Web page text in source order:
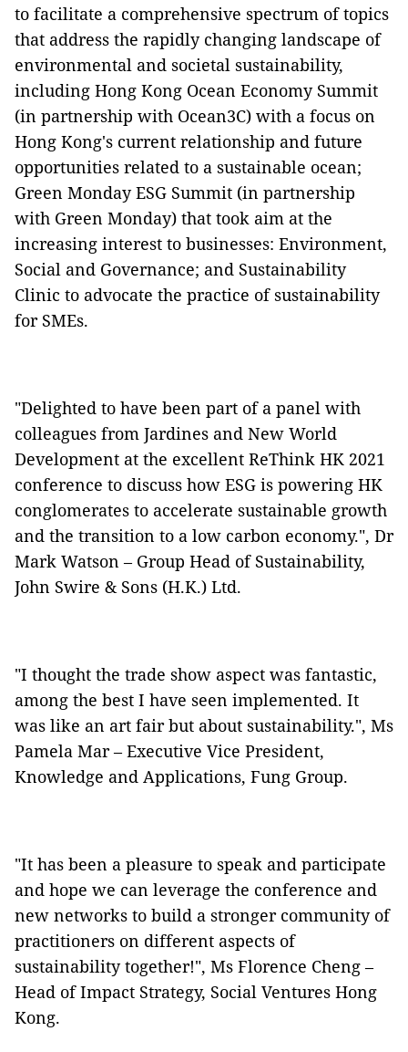
to facilitate a comprehensive spectrum of topics
that address the rapidly changing landscape of
environmental and societal sustainability,
including Hong Kong Ocean Economy Summit
(in partnership with Ocean3C) with a focus on
Hong Kong's current relationship and future
opportunities related to a sustainable ocean;
Green Monday ESG Summit (in partnership
with Green Monday) that took aim at the
increasing interest to businesses: Environment,
Social and Governance; and Sustainability
Clinic to advocate the practice of sustainability
for SMEs.
"Delighted to have been part of a panel with
colleagues from Jardines and New World
Development at the excellent ReThink HK 2021
conference to discuss how ESG is powering HK
conglomerates to accelerate sustainable growth
and the transition to a low carbon economy.", Dr
Mark Watson – Group Head of Sustainability,
John Swire & Sons (H.K.) Ltd.
"I thought the trade show aspect was fantastic,
among the best I have seen implemented. It
was like an art fair but about sustainability.", Ms
Pamela Mar – Executive Vice President,
Knowledge and Applications, Fung Group.
"It has been a pleasure to speak and participate
and hope we can leverage the conference and
new networks to build a stronger community of
practitioners on different aspects of
sustainability together!", Ms Florence Cheng –
Head of Impact Strategy, Social Ventures Hong
Kong.